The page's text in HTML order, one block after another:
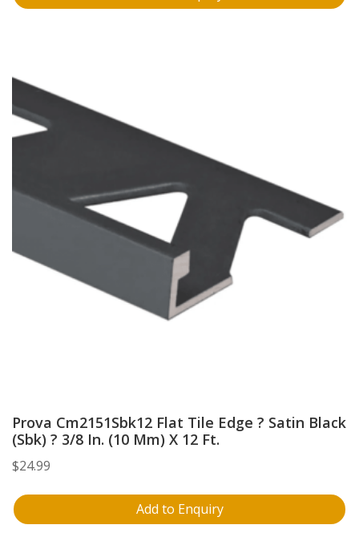
Prova Cm2151Sbk12 Flat Tile Edge ? Satin Black
(Sbk) ? 3/8 In. (10 Mm) X 12 Ft.
$24.99
Add to Enquiry